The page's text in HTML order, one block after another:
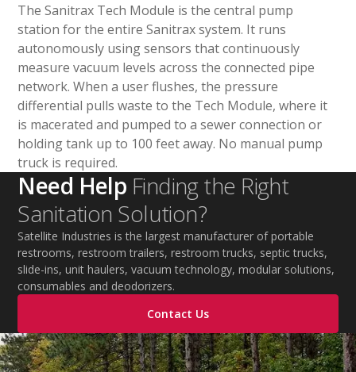
The Sanitrax Tech Module is the central pump
station for the entire Sanitrax system. It runs
autonomously using sensors that continuously
measure vacuum levels across the connected pipe
network. When a user flushes, the pressure
differential pulls waste to the Tech Module, where it
is macerated and pumped to a sewer connection or
holding tank up to 100 feet away. No manual pump
truck is required.
Need Help Finding the Right
Sanitation Solution?
Satellite Industries is the largest manufacturer of portable
restrooms, restroom trailers, restroom trucks, septic trucks,
slide-ins, unit haulers, vacuum technology, modular solutions,
consumables and deodorizers.
Contact Us